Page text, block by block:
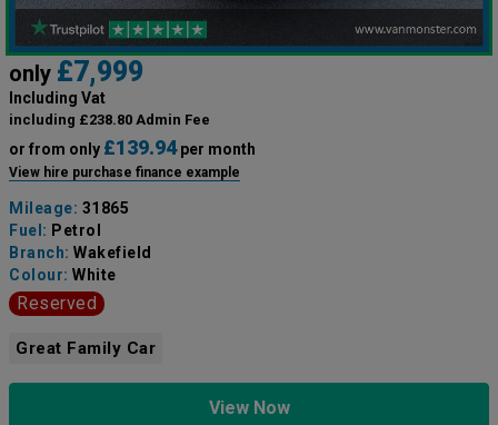
only £7,999
Including Vat
including £238.80 Admin Fee
or from only £139.94per month
View hire purchase finance example
Mileage: 31865
Fuel: Petrol
Branch: Wakefield
Colour: White
Reserved
Great Family Car
View Now